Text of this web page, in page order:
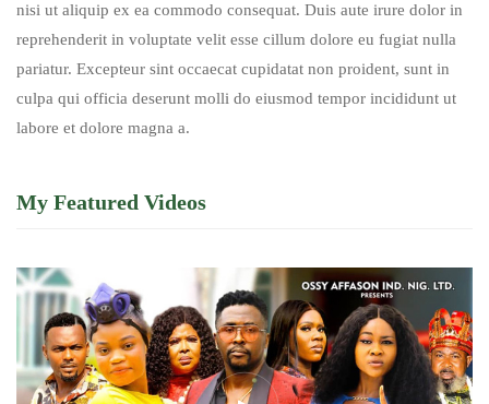
nisi ut aliquip ex ea commodo consequat. Duis aute irure dolor in
reprehenderit in voluptate velit esse cillum dolore eu fugiat nulla
pariatur. Excepteur sint occaecat cupidatat non proident, sunt in
culpa qui officia deserunt molli do eiusmod tempor incididunt ut
labore et dolore magna a.
My Featured Videos